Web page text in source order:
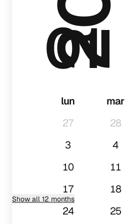
01
lun mar
27
28
3
4
10
11
17
18
24
25
Show all 12 months